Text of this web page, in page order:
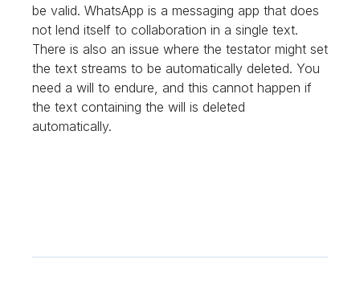
be valid. WhatsApp is a messaging app that does
not lend itself to collaboration in a single text.
There is also an issue where the testator might set
the text streams to be automatically deleted. You
need a will to endure, and this cannot happen if
the text containing the will is deleted
automatically.